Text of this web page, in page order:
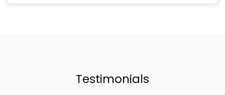
Testimonials